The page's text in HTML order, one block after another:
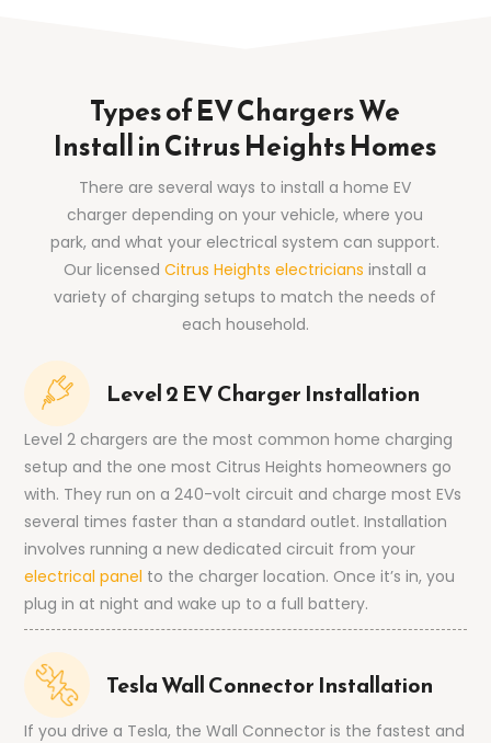
Types of EV Chargers We
Install in Citrus Heights Homes
There are several ways to install a home EV
charger depending on your vehicle, where you
park, and what your electrical system can support.
Our licensedCitrus Heights electricians install a
variety of charging setups to match the needs of
each household.
Level 2 EV Charger Installation
Level 2 chargers are the most common home charging
setup and the one most Citrus Heights homeowners go
with. They run on a 240-volt circuit and charge most EVs
several times faster than a standard outlet. Installation
involves running a new dedicated circuit from your
electrical panel to the charger location. Once it’s in, you
plug in at night and wake up to a full battery.
Tesla Wall Connector Installation
If you drive a Tesla, the Wall Connector is the fastest and